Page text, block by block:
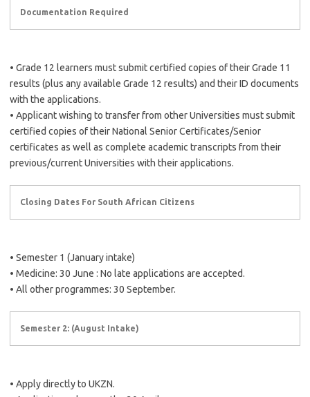
Documentation Required
• Grade 12 learners must submit certified copies of their Grade 11
results (plus any available Grade 12 results) and their ID documents
with the applications.
• Applicant wishing to transfer from other Universities must submit
certified copies of their National Senior Certificates/Senior
certificates as well as complete academic transcripts from their
previous/current Universities with their applications.
Closing Dates For South African Citizens
• Semester 1 (January intake)
• Medicine: 30 June : No late applications are accepted.
• All other programmes: 30 September.
Semester 2: (August Intake)
• Apply directly to UKZN.